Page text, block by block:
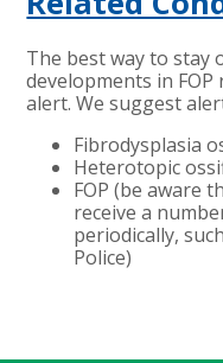
The best way to stay
developments in
alert. We suggest
Fibrodysplasia
Heterotopic
FOP (be aware
receive a
periodically,
Police)